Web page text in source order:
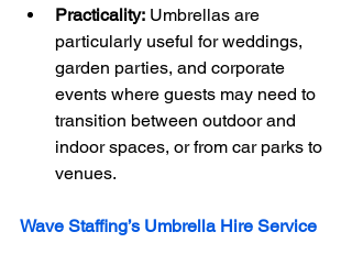
Practicality: Umbrellas are
particularly useful for weddings,
garden parties, and corporate
events where guests may need to
transition between outdoor and
indoor spaces, or from car parks to
venues.
Wave Staffing’s Umbrella Hire Service